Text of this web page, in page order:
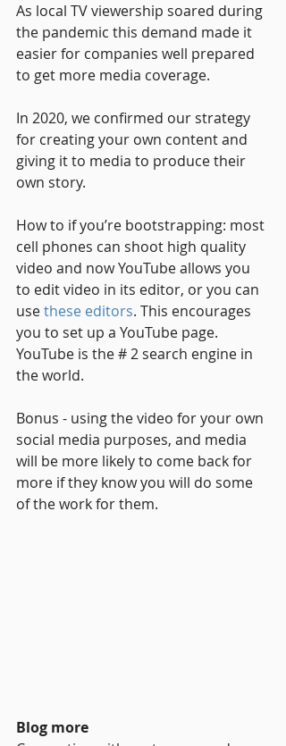
As local TV viewership soared during
the pandemic this demand made it
easier for companies well prepared
to get more media coverage.
In 2020, we confirmed our strategy
for creating your own content and
giving it to media to produce their
own story.
How to if you’re bootstrapping: most
cell phones can shoot high quality
video and now YouTube allows you
to edit video in its editor, or you can
use these editors. This encourages
you to set up a YouTube page.
YouTube is the # 2 search engine in
the world.
Bonus - using the video for your own
social media purposes, and media
will be more likely to come back for
more if they know you will do some
of the work for them.
Blog more